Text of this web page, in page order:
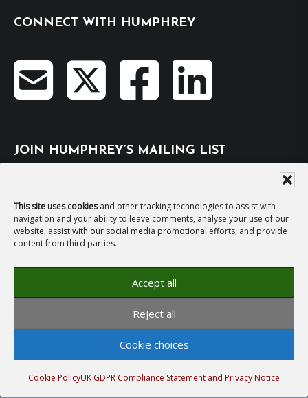
This site uses cookiesand other tracking technologies to assist with
navigation and your ability to leave comments, analyse your use of our
website, assist with our social media promotional efforts, and provide
content from third parties.
Accept all
Reject all
Cookie choices
Cookie PolicyUK GDPR Compliance Statement and Privacy Notice
CONNECT WITH HUMPHREY
JOIN HUMPHREY’S MAILING LIST
EMAIL HUMPHREY
hh@humphreyhawksley.comand
publicity@humphreyhawksley.com